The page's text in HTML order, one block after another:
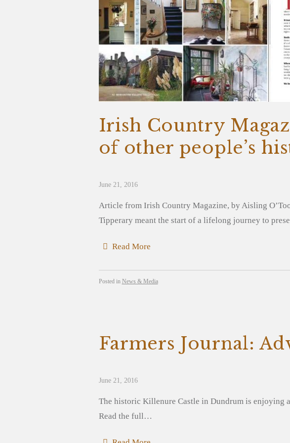
Irish Country
of other people’s
June 21, 2016
Article from Irish Country Magazine, by Aisling
Tipperary meant the start of a lifelong journey to
Read More
Posted in News & Media
Farmers Journal:
June 21, 2016
The historic Killenure Castle in Dundrum is enjoying
Read the full…